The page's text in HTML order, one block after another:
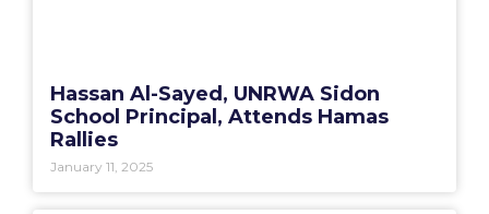
Hassan Al-Sayed, UNRWA Sidon
School Principal, Attends Hamas
Rallies
January 11, 2025